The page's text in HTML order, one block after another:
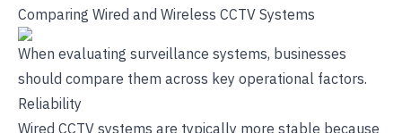
Comparing Wired and Wireless CCTV Systems
When evaluating surveillance systems, businesses
should compare them across key operational factors.
Reliability
Wired CCTV systems are typically more stable because